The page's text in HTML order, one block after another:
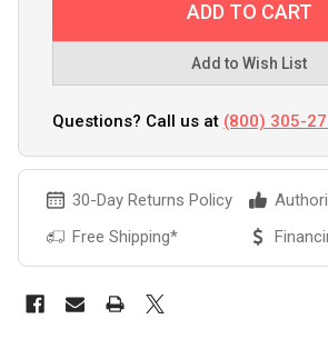
Add to Wish List
Questions? Call us at (800) 305-
30-Day Returns Policy
Free Shipping*